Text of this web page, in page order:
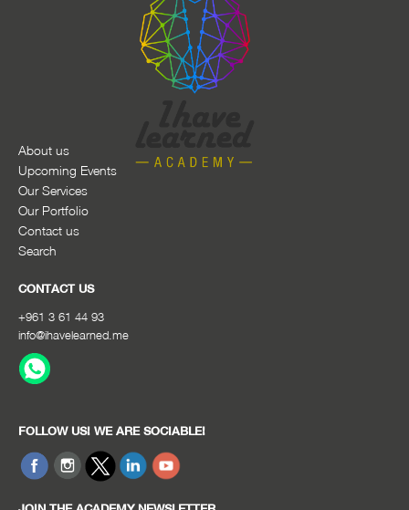
About us
Upcoming Events
Our Services
Our Portfolio
Contact us
Search
CONTACT US
+961 3 61 44 93
info@ihavelearned.me
FOLLOW US! WE ARE SOCIABLE!